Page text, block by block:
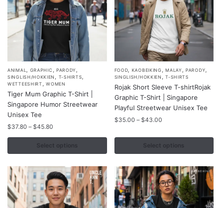
the
product
page
the
product
page
ANIMAL , GRAPHIC , PARODY,
SINGLISH/HOKKIEN , T-SHIRTS,
WETTEESHIRT,WOMEN
Tiger Mum Graphic T-Shirt |
Singapore Humor Streetwear
Unisex Tee
$37.80 – $45.80
range:
$37.80
through
Select options
This
product
has
multiple
variants.
The
may
be
chosen
on
the
FOOD, KAOBEIKING ,MALAY,PARODY,
SINGLISH/HOKKIEN ,T-SHIRTS
Rojak Short Sleeve T-shirtRojak
Graphic T-Shirt | Singapore
Playful Streetwear Unisex Tee
$35.00 – $43.00Price
$35.00
through
Select options
This
product
has
multiple
variants.
may
be
chosen
on
the